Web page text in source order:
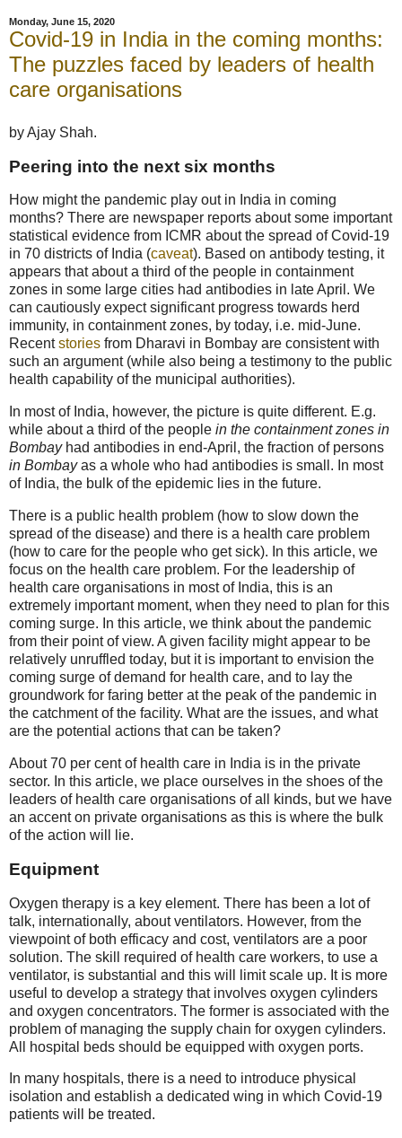
Monday, June 15, 2020
Covid-19 in India in the coming months:
The puzzles faced by leaders of health
care organisations
by Ajay Shah.
Peering into the next six months
How might the pandemic play out in India in coming
months? There are newspaper reports about some important
statistical evidence from ICMR about the spread of Covid-19
in 70 districts of India (caveat). Based on antibody testing, it
appears that about a third of the people in containment
zones in some large cities had antibodies in late April. We
can cautiously expect significant progress towards herd
immunity, in containment zones, by today, i.e. mid-June.
Recentstories from Dharavi in Bombay are consistent with
such an argument (while also being a testimony to the public
health capability of the municipal authorities).
In most of India, however, the picture is quite different. E.g.
while about a third of the people in the containment zones in
Bombayhad antibodies in end-April, the fraction of persons
in Bombayas a whole who had antibodies is small. In most
of India, the bulk of the epidemic lies in the future.
There is a public health problem (how to slow down the
spread of the disease) and there is a health care problem
(how to care for the people who get sick). In this article, we
focus on the health care problem. For the leadership of
health care organisations in most of India, this is an
extremely important moment, when they need to plan for this
coming surge. In this article, we think about the pandemic
from their point of view. A given facility might appear to be
relatively unruffled today, but it is important to envision the
coming surge of demand for health care, and to lay the
groundwork for faring better at the peak of the pandemic in
the catchment of the facility. What are the issues, and what
are the potential actions that can be taken?
About 70 per cent of health care in India is in the private
sector. In this article, we place ourselves in the shoes of the
leaders of health care organisations of all kinds, but we have
an accent on private organisations as this is where the bulk
of the action will lie.
Equipment
Oxygen therapy is a key element. There has been a lot of
talk, internationally, about ventilators. However, from the
viewpoint of both efficacy and cost, ventilators are a poor
solution. The skill required of health care workers, to use a
ventilator, is substantial and this will limit scale up. It is more
useful to develop a strategy that involves oxygen cylinders
and oxygen concentrators. The former is associated with the
problem of managing the supply chain for oxygen cylinders.
All hospital beds should be equipped with oxygen ports.
In many hospitals, there is a need to introduce physical
isolation and establish a dedicated wing in which Covid-19
patients will be treated.